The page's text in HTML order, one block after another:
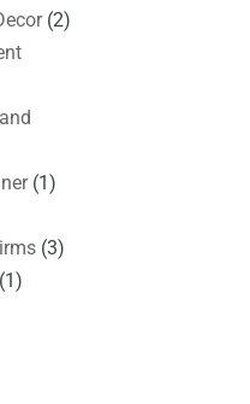
(2)
(1)
(3)